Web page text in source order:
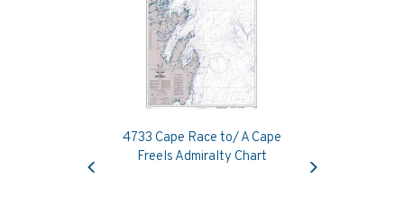
4733 Cape Race to/ A Cape
Freels Admiralty Chart
Previous